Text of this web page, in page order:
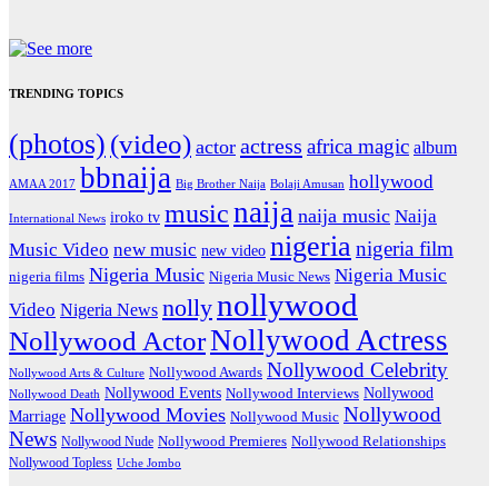
TRENDING TOPICS
(photos) (video) actor actress africa magic album
AMAA 2017 bbnaija Big Brother Naija Bolaji Amusan hollywood
International News iroko tv musicnaija naija music Naija
Music Video new music new video nigerianigeria film
nigeria films Nigeria Music Nigeria Music News Nigeria Music
Video Nigeria News nollynollywood
Nollywood ActorNollywood Actress
Nollywood Arts & Culture Nollywood Awards Nollywood Celebrity
Nollywood Death Nollywood Events Nollywood Interviews Nollywood
Marriage Nollywood Movies Nollywood Music Nollywood
News Nollywood Nude Nollywood Premieres Nollywood Relationships
Nollywood Topless Uche Jombo